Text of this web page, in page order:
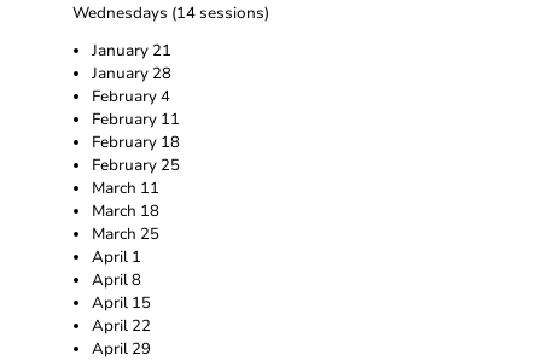
Wednesdays (14 sessions)
January 21
January 28
February 4
February 11
February 18
February 25
March 11
March 18
March 25
April 1
April 8
April 15
April 22
April 29